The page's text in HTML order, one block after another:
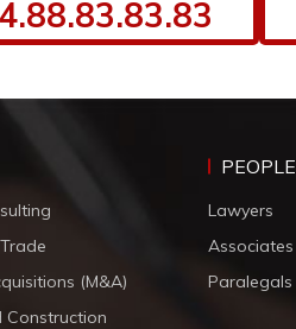
(M&A)
Construction
PEOPLE
Lawyers
Associates
Paralegals